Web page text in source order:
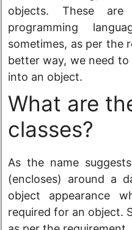
objects. These
programming
sometimes, as per the
better way, we need
into an object.
What are
classes?
As the name
(encloses) around a
object appearance
required for an object.